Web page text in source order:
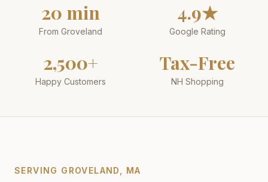
20 min
From Groveland
4.9★
Google Rating
2,500+
Happy Customers
Tax-Free
NH Shopping
SERVING GROVELAND MA